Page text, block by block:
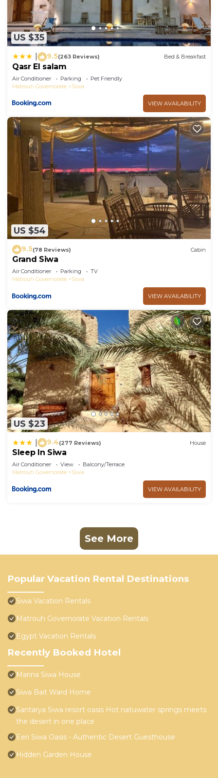
US $35
9.5(263 Reviews) Bed & Breakfast
Qasr El salam
Air Conditioner Parking
Pet Friendly
Matrouh Governorate
Siwa
VIEW AVAILABILITY
US $54
9.5(78 Reviews) Cabin
Grand Siwa
Air Conditioner Parking
TV
Matrouh Governorate
Siwa
VIEW AVAILABILITY
US $23
9.4(277 Reviews) House
Sleep In Siwa
Air Conditioner View
Balcony/Terrace
Matrouh Governorate
Siwa
VIEW AVAILABILITY
See More
Popular Vacation Rental Destinations
Siwa Vacation Rentals
Matrouh Governorate Vacation Rentals
Egypt Vacation Rentals
Recently Booked Hotel
Marina Siwa House
Siwa Bait Ward Home
Santarya Siwa resort oasis Hot natuwater springs meets
the desert in one place
Eeri Siwa Oasis - Authentic Desert Guesthouse
Hidden Garden House